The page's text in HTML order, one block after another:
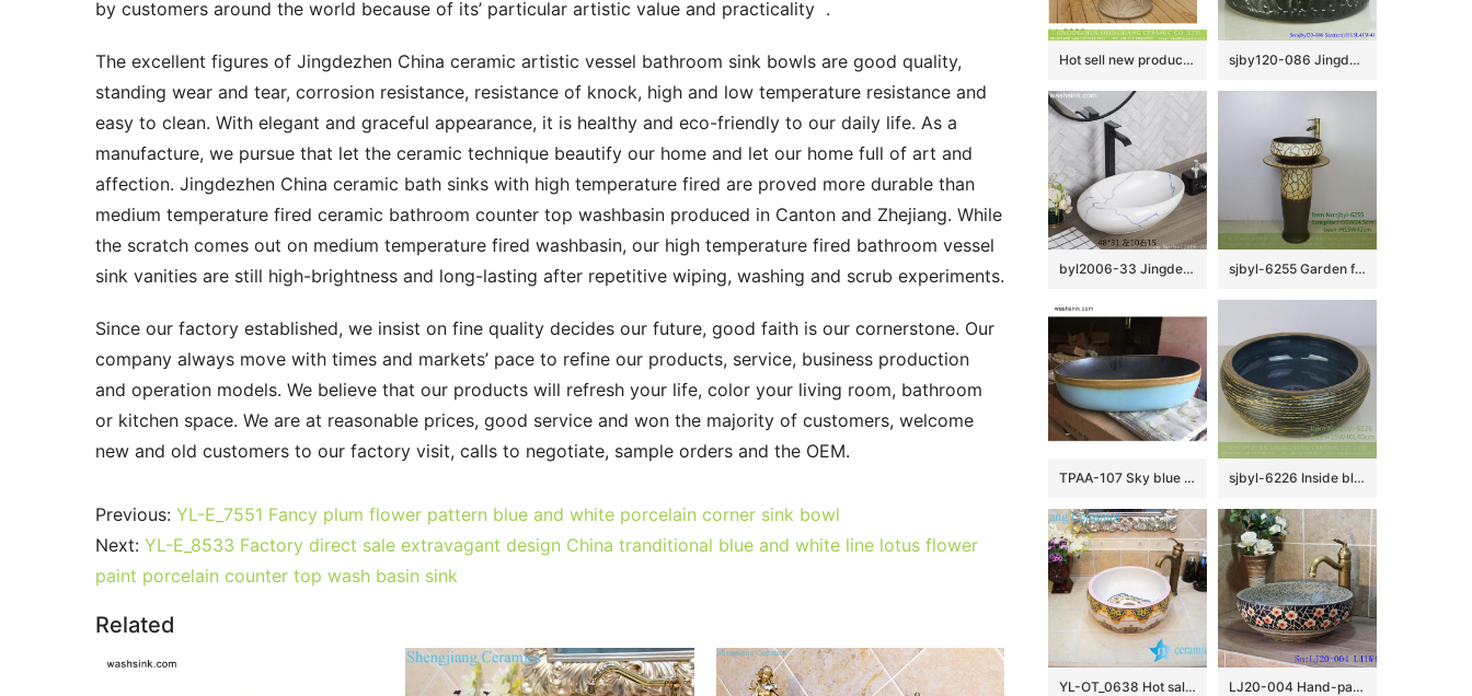
by customers around the world because of its’ particular artistic value and practicality  .
The excellent figures of Jingdezhen China ceramic artistic vessel bathroom sink bowls are good quality,
standing wear and tear, corrosion resistance, resistance of knock, high and low temperature resistance and
easy to clean. With elegant and graceful appearance, it is healthy and eco-friendly to our daily life. As a
manufacture, we pursue that let the ceramic technique beautify our home and let our home full of art and
affection. Jingdezhen China ceramic bath sinks with high temperature fired are proved more durable than
medium temperature fired ceramic bathroom counter top washbasin produced in Canton and Zhejiang. While
the scratch comes out on medium temperature fired washbasin, our high temperature fired bathroom vessel
sink vanities are still high-brightness and long-lasting after repetitive wiping, washing and scrub experiments.
Since our factory established, we insist on fine quality decides our future, good faith is our cornerstone. Our
company always move with times and markets’ pace to refine our products, service, business production
and operation models. We believe that our products will refresh your life, color your living room, bathroom
or kitchen space. We are at reasonable prices, good service and won the majority of customers, welcome
new and old customers to our factory visit, calls to negotiate, sample orders and the OEM.
Previous: YL-E_7551 Fancy plum flower pattern blue and white porcelain corner sink bowl
Next: YL-E_8533 Factory direct sale extravagant design China tranditional blue and white line lotus flower
paint porcelain counter top wash basin sink
Related
Hot sell new product blue wall and wood surface with beautiful pattern mop basin LJ-9025 sjby120-086 Jingdezhen hand painted sub Gold Black Rock pattern washbasin
byl2006-33 Jingdezhen oval white ceramic washbasin with blue cracks sjbyl-6255 Garden flower window jingdezhen porcelain daily wash basin toilet bathroom ceramic basin wash basin
TPAA-107 Sky blue color and yellow rim matte black inside pottery undermount sink sjbyl-6226 Inside blue flower glaze dark brown knife carved wash basin ceramic basin daily round
YL-OT_0638 Hot sale elaborate bathroom basin LJ20-004 Hand-painted delicate plum flower design round washbasin